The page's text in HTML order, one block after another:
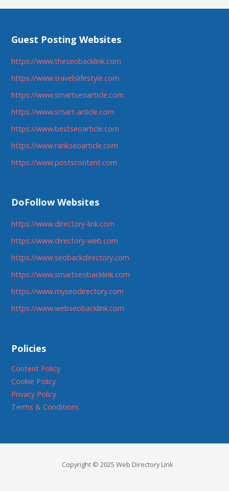
Guest Posting Websites
https://www.theseobacklink.com
https://www.travelslifestyle.com
https://www.smartseoarticle.com
https://www.smart-article.com
https://www.bestseoarticle.com
https://www.rankseoarticle.com
https://www.postscontent.com
DoFollow Websites
https://www.directory-link.com
https://www.directory-web.com
https://www.seobackdirectory.com
https://www.smartseobacklink.com
https://www.myseodirectory.com
https://www.webseobacklink.com
Policies
Content Policy
Cookie Policy
Privacy Policy
Terms & Conditions
Copyright © 2025 Web Directory Link